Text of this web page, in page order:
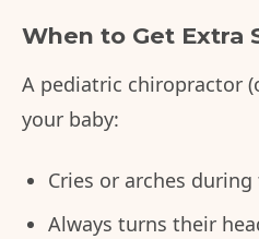
When to Get Extra
A pediatric chiropractor
your baby:
Cries or arches
Always turns their